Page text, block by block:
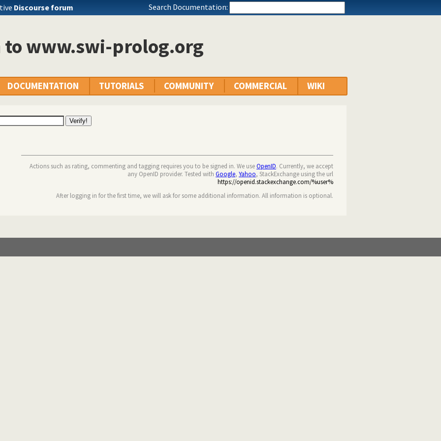
Discourse forum Search Documentation:
to www.swi-prolog.org
DOCUMENTATION TUTORIALS COMMUNITY COMMERCIAL WIKI
Actions such as rating, commenting and tagging requires you to be signed in. We useOpenID. Currently, we accept
any OpenID provider. Tested with Google, Yahoo, StackExchange using the url
https://openid.stackexchange.com/%user%
After logging in for the first time, we will ask for some additional information. All information is optional.